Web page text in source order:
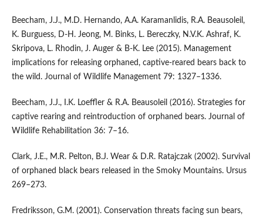
Beecham, J.J., M.D. Hernando, A.A. Karamanlidis, R.A. Beausoleil,
K. Burguess, D-H. Jeong, M. Binks, L. Bereczky, N.V.K. Ashraf, K.
Skripova, L. Rhodin, J. Auger & B-K. Lee (2015). Management
implications for releasing orphaned, captive‐reared bears back to
the wild. Journal of Wildlife Management 79: 1327–1336.
Beecham, J.J., I.K. Loeffler & R.A. Beausoleil (2016). Strategies for
captive rearing and reintroduction of orphaned bears. Journal of
Wildlife Rehabilitation 36: 7–16.
Clark, J.E., M.R. Pelton, B.J. Wear & D.R. Ratajczak (2002). Survival
of orphaned black bears released in the Smoky Mountains. Ursus
269–273.
Fredriksson, G.M. (2001). Conservation threats facing sun bears,